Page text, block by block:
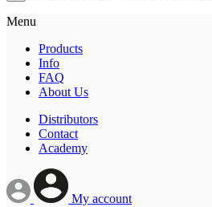
Menu
Products
Info
FAQ
About Us
Distributors
Contact
Academy
My account